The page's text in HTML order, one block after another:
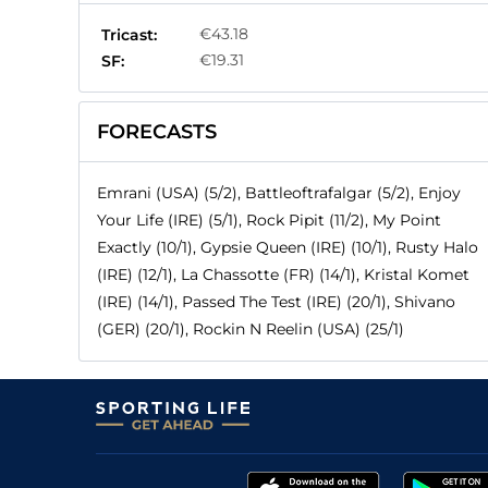
Tricast:
€43.18
SF:
€19.31
FORECASTS
Emrani (USA) (5/2), Battleoftrafalgar (5/2), Enjoy
Your Life (IRE) (5/1), Rock Pipit (11/2), My Point
Exactly (10/1), Gypsie Queen (IRE) (10/1), Rusty Halo
(IRE) (12/1), La Chassotte (FR) (14/1), Kristal Komet
(IRE) (14/1), Passed The Test (IRE) (20/1), Shivano
(GER) (20/1), Rockin N Reelin (USA) (25/1)